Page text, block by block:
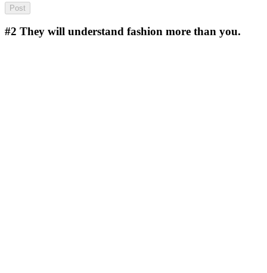
#2 They will understand fashion more than you.